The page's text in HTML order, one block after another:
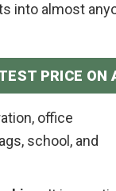
into almost
PRICE ON
office
school, and